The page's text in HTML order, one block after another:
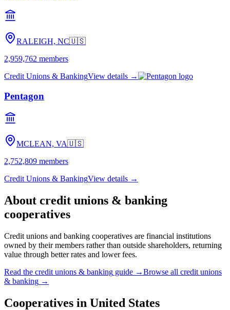
RALEIGH, NC🇺🇸
2,959,762 members
Credit Unions & BankingView details →
Pentagon
MCLEAN, VA🇺🇸
2,752,809 members
Credit Unions & BankingView details →
About credit unions & banking
cooperatives
Credit unions and banking cooperatives are financial institutions
owned by their members rather than outside shareholders, returning
value through better rates and lower fees.
Read the credit unions & banking guide →Browse all credit unions
& banking →
Cooperatives in United States